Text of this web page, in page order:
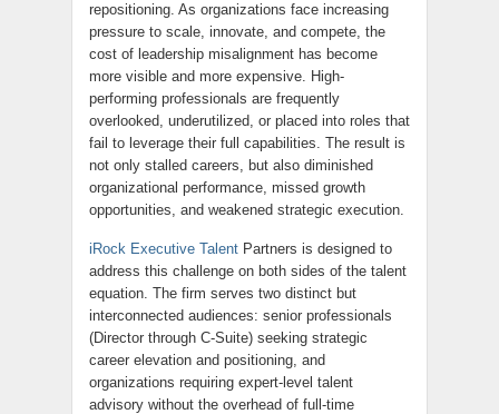
repositioning. As organizations face increasing
pressure to scale, innovate, and compete, the
cost of leadership misalignment has become
more visible and more expensive. High-
performing professionals are frequently
overlooked, underutilized, or placed into roles that
fail to leverage their full capabilities. The result is
not only stalled careers, but also diminished
organizational performance, missed growth
opportunities, and weakened strategic execution.
iRock Executive Talent Partners is designed to
address this challenge on both sides of the talent
equation. The firm serves two distinct but
interconnected audiences: senior professionals
(Director through C-Suite) seeking strategic
career elevation and positioning, and
organizations requiring expert-level talent
advisory without the overhead of full-time